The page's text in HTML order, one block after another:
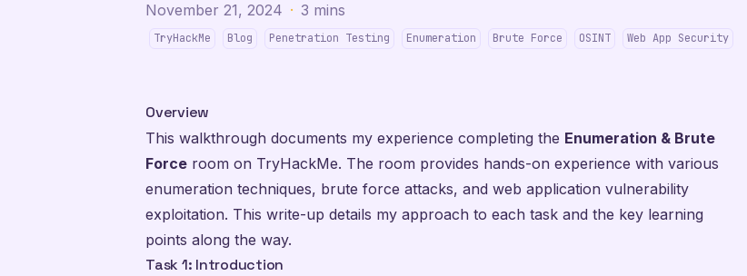
November 21, 2024 · 3 mins
TryHackMe Blog Penetration Testing Enumeration Brute Force OSINT Web App Security
Overview
This walkthrough documents my experience completing the Enumeration & Brute
Force room on TryHackMe. The room provides hands-on experience with various
enumeration techniques, brute force attacks, and web application vulnerability
exploitation. This write-up details my approach to each task and the key learning
points along the way.
Task 1: Introduction